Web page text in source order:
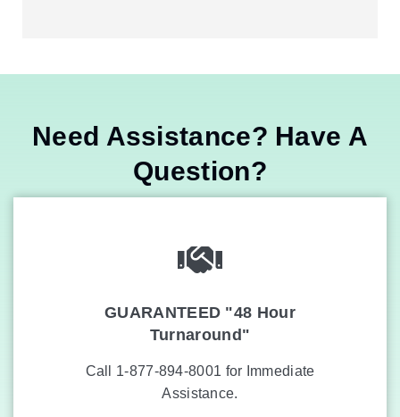
Need Assistance? Have A
Question?
GUARANTEED "48 Hour
Turnaround"
Call 1-877-894-8001 for Immediate
Assistance.